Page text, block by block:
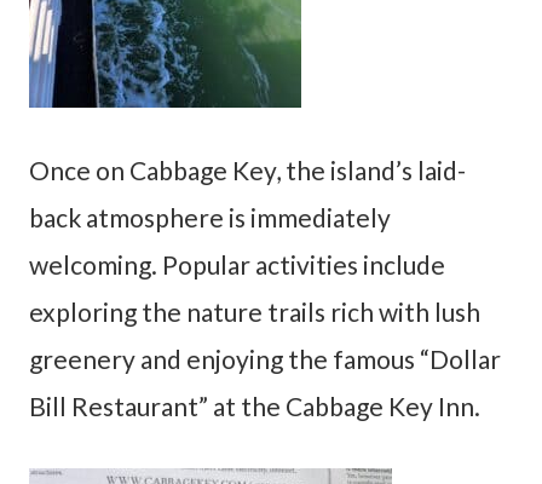
Once on Cabbage Key, the island’s laid-
back atmosphere is immediately
welcoming. Popular activities include
exploring the nature trails rich with lush
greenery and enjoying the famous “Dollar
Bill Restaurant” at the Cabbage Key Inn.